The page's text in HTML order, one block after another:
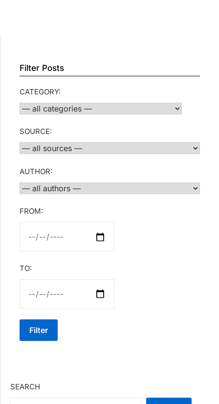
Filter Posts
CATEGORY:
SOURCE:
AUTHOR:
FROM:
TO:
Filter
SEARCH